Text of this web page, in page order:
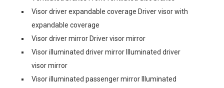
Visor driver expandable coverage Driver visor with
expandable coverage
Visor driver mirror Driver visor mirror
Visor illuminated driver mirror Illuminated driver
visor mirror
Visor illuminated passenger mirror Illuminated